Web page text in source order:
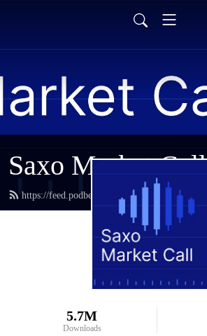
Saxo Market Call
https://feed.podbean.com/saxostrats/feed.xml
5.7M
Downloads